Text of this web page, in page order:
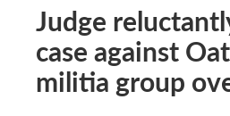
Judge
case against
militia group